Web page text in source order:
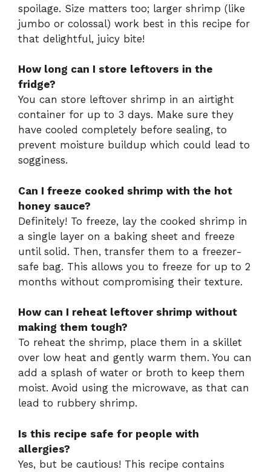
spoilage. Size matters too; larger shrimp (like
jumbo or colossal) work best in this recipe for
that delightful, juicy bite!
How long can I store leftovers in the
fridge?
You can store leftover shrimp in an airtight
container for up to 3 days. Make sure they
have cooled completely before sealing, to
prevent moisture buildup which could lead to
sogginess.
Can I freeze cooked shrimp with the hot
honey sauce?
Definitely! To freeze, lay the cooked shrimp in
a single layer on a baking sheet and freeze
until solid. Then, transfer them to a freezer-
safe bag. This allows you to freeze for up to 2
months without compromising their texture.
How can I reheat leftover shrimp without
making them tough?
To reheat the shrimp, place them in a skillet
over low heat and gently warm them. You can
add a splash of water or broth to keep them
moist. Avoid using the microwave, as that can
lead to rubbery shrimp.
Is this recipe safe for people with
allergies?
Yes, but be cautious! This recipe contains